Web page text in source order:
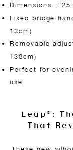
Dimensions:
Fixed bridge
13cm)
Removable
138cm)
Perfect for
use
Leap®:
That